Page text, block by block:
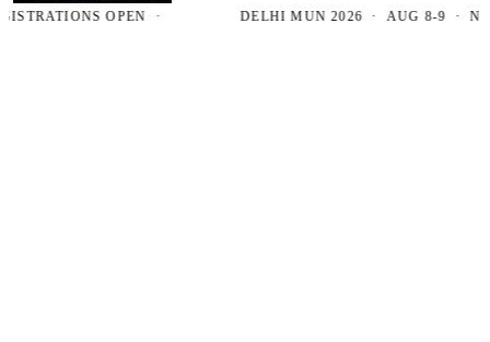
OPEN · DELHI MUN 2026 · AUG 8-9 · NEW